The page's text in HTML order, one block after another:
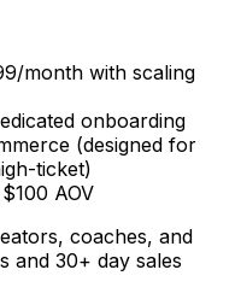
month with scaling
onboarding
(designed for
ticket)
AOV
coaches, and
and 30+ day sales